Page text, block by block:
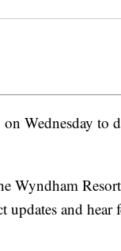
Wednesday to
Wyndham
and hear